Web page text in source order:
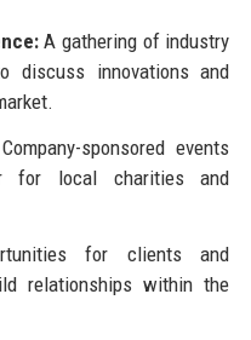
A gathering of industry
discuss innovations and
Company-sponsored events
for local charities and
for clients and
relationships within the